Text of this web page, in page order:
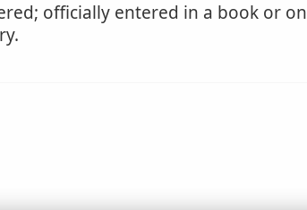
officially entered in a book or on